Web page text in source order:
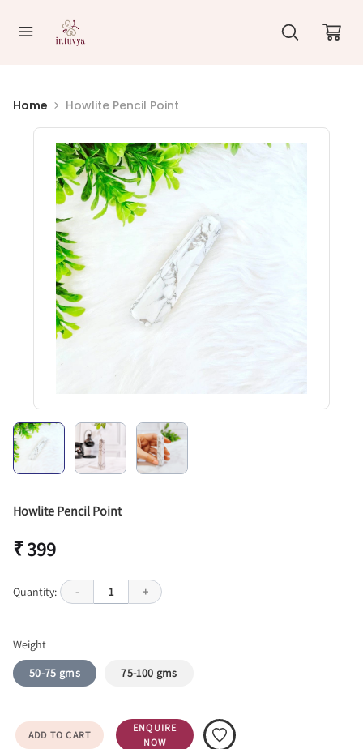
Home Howlite Pencil Point
Howlite Pencil Point
₹ 399
Quantity: - 1 +
Weight
50-75 gms
75-100 gms
ADD TO CART
ENQUIRE
NOW